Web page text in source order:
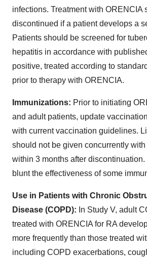
infections. Treatment with ORENCIA
discontinued if a patient develops a
Patients should be screened for
hepatitis in accordance with
positive, treated according to
prior to therapy with ORENCIA.
Immunizations: Prior to initiating
and adult patients, update
with current vaccination guidelines.
should not be given concurrently
within 3 months after
blunt the effectiveness of some
Use in Patients with Chronic
Disease (COPD): In Study V, adult
treated with ORENCIA for RA
more frequently than those treated
including COPD exacerbations,